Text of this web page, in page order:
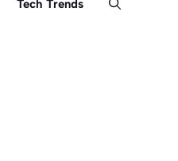
Tech Trends